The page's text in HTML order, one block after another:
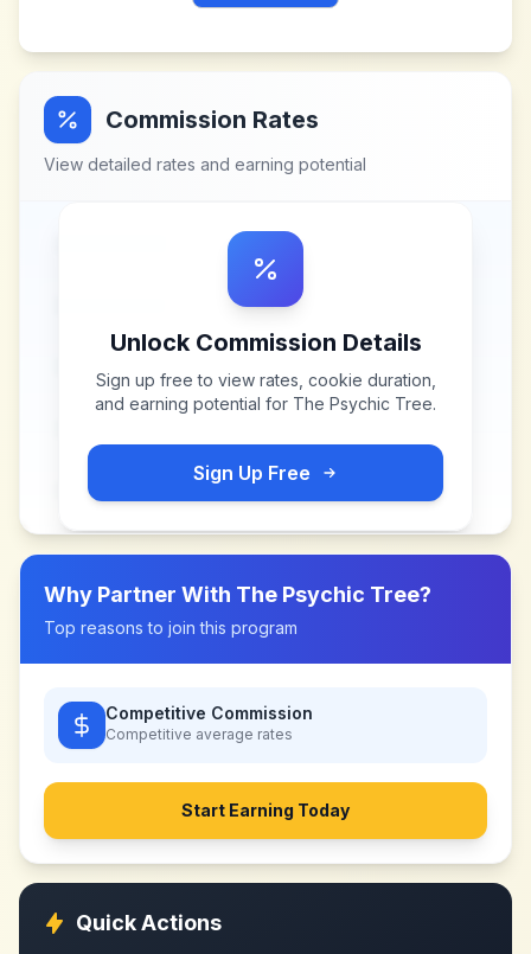
Commission Rates
View detailed rates and earning potential
Unlock Commission Details
Sign up free to view rates, cookie duration,
and earning potential for The Psychic Tree.
Sign Up Free
Why Partner With The Psychic Tree?
Top reasons to join this program
Competitive Commission
Competitive average rates
Start Earning Today
Quick Actions